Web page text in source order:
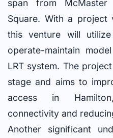
span from
Square. With a project
this venture will
operate-maintain
LRT system. The
stage and aims to
access in
connectivity and
Another significant